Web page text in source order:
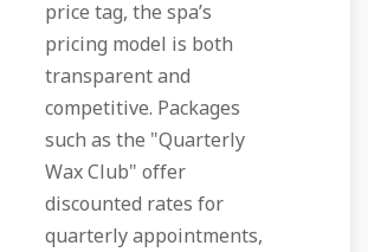
price tag, the spa’s
pricing model is both
transparent and
competitive. Packages
such as the "Quarterly
Wax Club" offer
discounted rates for
quarterly appointments,